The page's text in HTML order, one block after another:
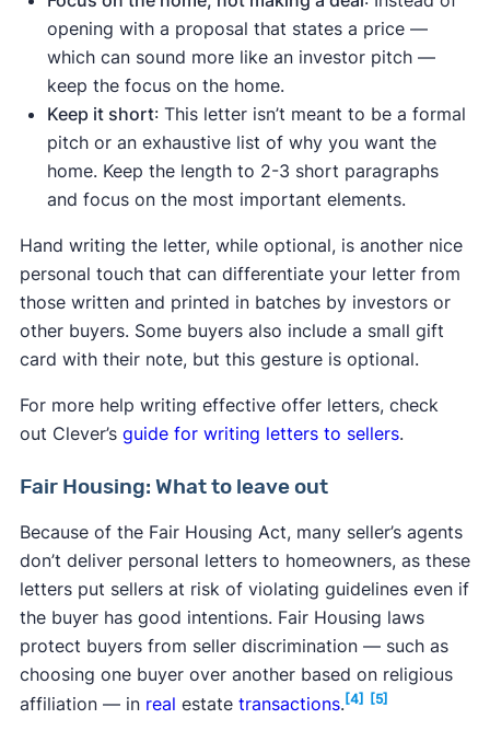
opening with a proposal that states a price —
which can sound more like an investor pitch —
keep the focus on the home.
Keep it short: This letter isn’t meant to be a formal
pitch or an exhaustive list of why you want the
home. Keep the length to 2-3 short paragraphs
and focus on the most important elements.
Hand writing the letter, while optional, is another nice
personal touch that can differentiate your letter from
those written and printed in batches by investors or
other buyers. Some buyers also include a small gift
card with their note, but this gesture is optional.
For more help writing effective offer letters, check
out Clever’s guide for writing letters to sellers.
Fair Housing: What to leave out
Because of the Fair Housing Act, many seller’s agents
don’t deliver personal letters to homeowners, as these
letters put sellers at risk of violating guidelines even if
the buyer has good intentions. Fair Housing laws
protect buyers from seller discrimination — such as
choosing one buyer over another based on religious
affiliation — in real estate transactions. [4] [5]